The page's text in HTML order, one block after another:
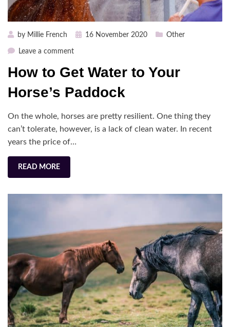
by Millie French
Posted16 November 2020 Other
Leave a commenton
to
Water
Your
Horse’s
How to Get Water to Your
Horse’s Paddock
On the whole, horses are pretty resilient. One thing they
can’t tolerate, however, is a lack of clean water. In recent
years the price of…
READ MORE